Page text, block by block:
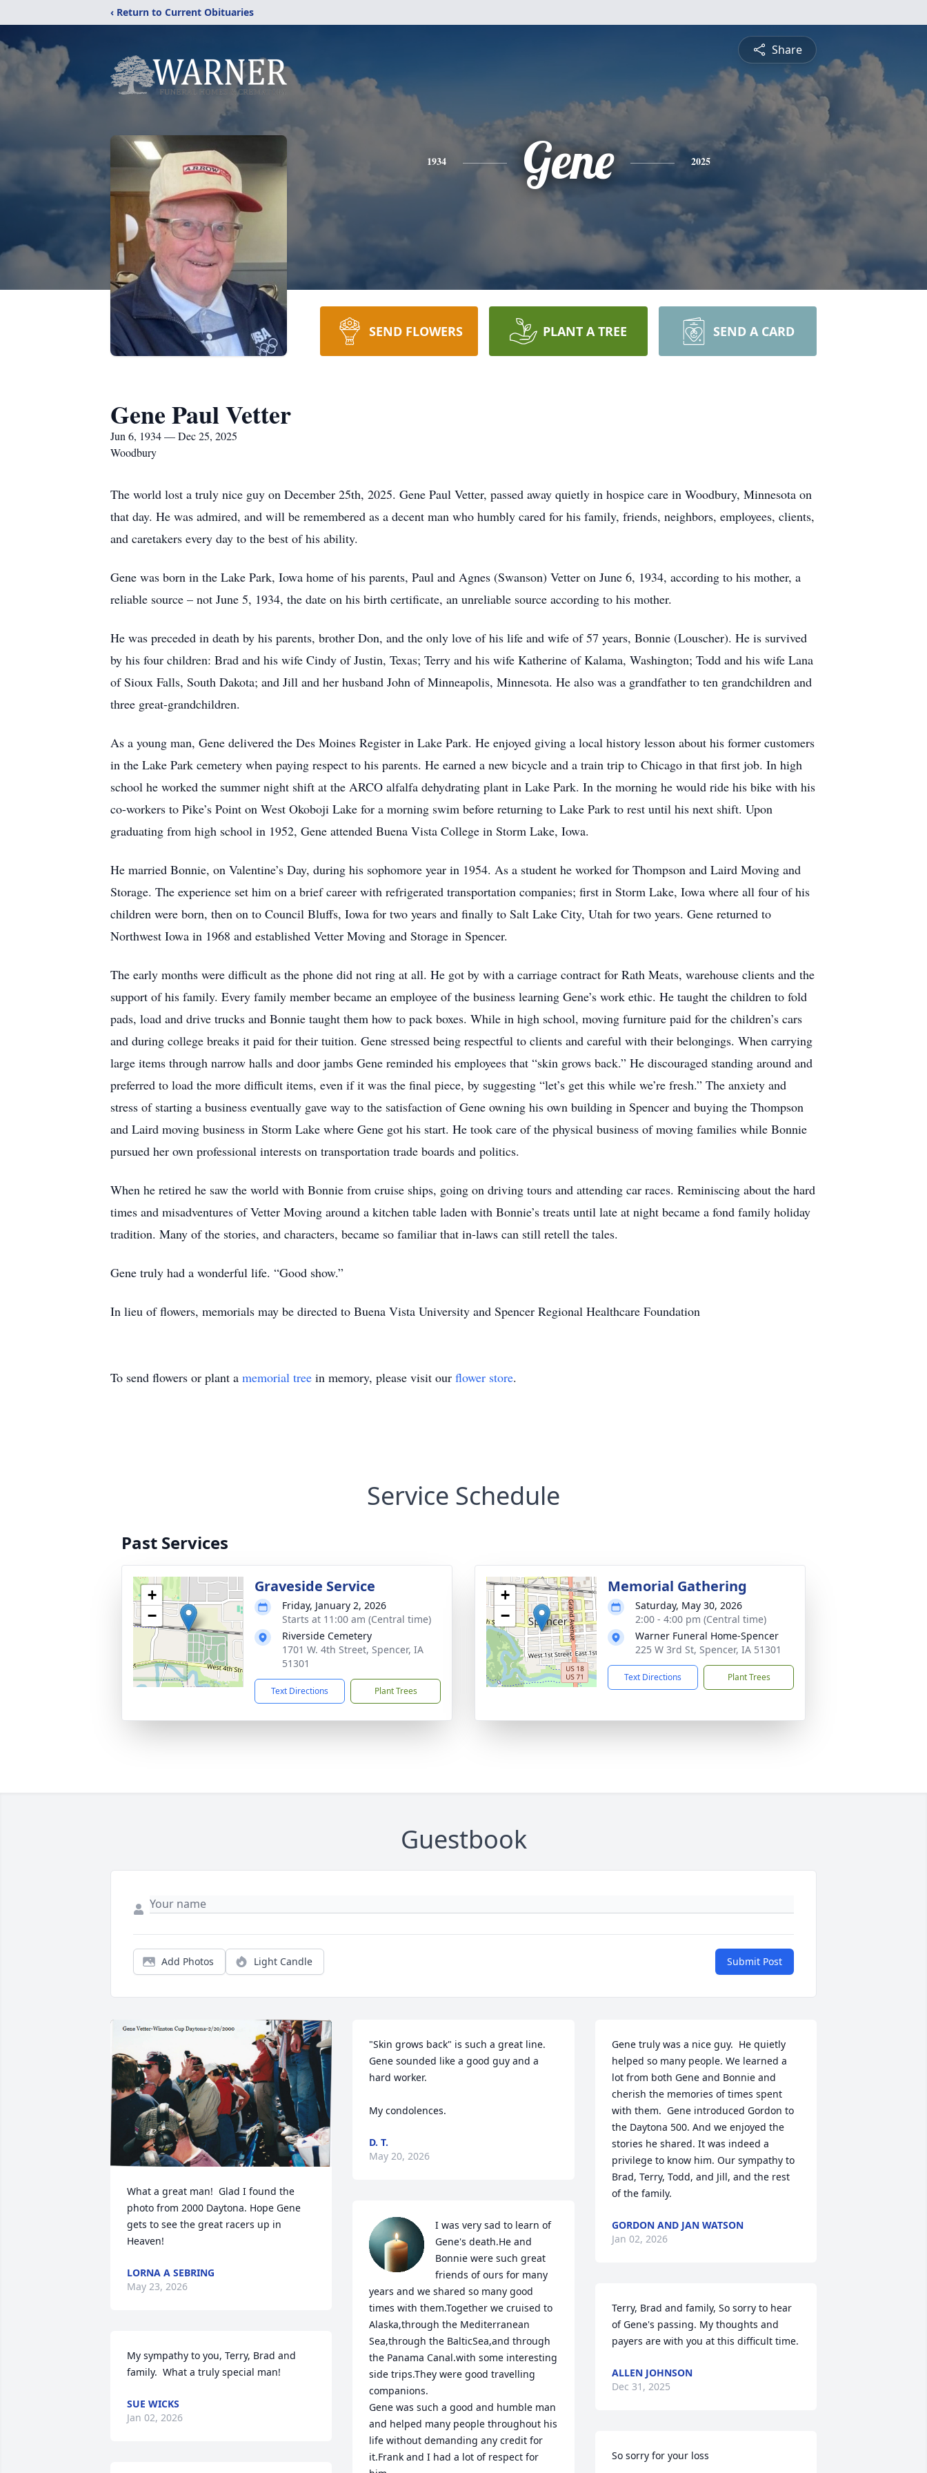
‹ Return to Current Obituaries
Share
1934 Gene 2025
SEND FLOWERS PLANT A TREE SEND A CARD
Gene Paul Vetter
Jun 6, 1934 — Dec 25, 2025
Woodbury
The world lost a truly nice guy on December 25th, 2025. Gene Paul Vetter, passed away quietly in hospice care in Woodbury, Minnesota on
that day. He was admired, and will be remembered as a decent man who humbly cared for his family, friends, neighbors, employees, clients,
and caretakers every day to the best of his ability.
Gene was born in the Lake Park, Iowa home of his parents, Paul and Agnes (Swanson) Vetter on June 6, 1934, according to his mother, a
reliable source – not June 5, 1934, the date on his birth certificate, an unreliable source according to his mother.
He was preceded in death by his parents, brother Don, and the only love of his life and wife of 57 years, Bonnie (Louscher). He is survived
by his four children: Brad and his wife Cindy of Justin, Texas; Terry and his wife Katherine of Kalama, Washington; Todd and his wife Lana
of Sioux Falls, South Dakota; and Jill and her husband John of Minneapolis, Minnesota. He also was a grandfather to ten grandchildren and
three great-grandchildren.
As a young man, Gene delivered the Des Moines Register in Lake Park. He enjoyed giving a local history lesson about his former customers
in the Lake Park cemetery when paying respect to his parents. He earned a new bicycle and a train trip to Chicago in that first job. In high
school he worked the summer night shift at the ARCO alfalfa dehydrating plant in Lake Park. In the morning he would ride his bike with his
co-workers to Pike’s Point on West Okoboji Lake for a morning swim before returning to Lake Park to rest until his next shift. Upon
graduating from high school in 1952, Gene attended Buena Vista College in Storm Lake, Iowa.
He married Bonnie, on Valentine’s Day, during his sophomore year in 1954. As a student he worked for Thompson and Laird Moving and
Storage. The experience set him on a brief career with refrigerated transportation companies; first in Storm Lake, Iowa where all four of his
children were born, then on to Council Bluffs, Iowa for two years and finally to Salt Lake City, Utah for two years. Gene returned to
Northwest Iowa in 1968 and established Vetter Moving and Storage in Spencer.
The early months were difficult as the phone did not ring at all. He got by with a carriage contract for Rath Meats, warehouse clients and the
support of his family. Every family member became an employee of the business learning Gene’s work ethic. He taught the children to fold
pads, load and drive trucks and Bonnie taught them how to pack boxes. While in high school, moving furniture paid for the children’s cars
and during college breaks it paid for their tuition. Gene stressed being respectful to clients and careful with their belongings. When carrying
large items through narrow halls and door jambs Gene reminded his employees that “skin grows back.” He discouraged standing around and
preferred to load the more difficult items, even if it was the final piece, by suggesting “let’s get this while we’re fresh.” The anxiety and
stress of starting a business eventually gave way to the satisfaction of Gene owning his own building in Spencer and buying the Thompson
and Laird moving business in Storm Lake where Gene got his start. He took care of the physical business of moving families while Bonnie
pursued her own professional interests on transportation trade boards and politics.
When he retired he saw the world with Bonnie from cruise ships, going on driving tours and attending car races. Reminiscing about the hard
times and misadventures of Vetter Moving around a kitchen table laden with Bonnie’s treats until late at night became a fond family holiday
tradition. Many of the stories, and characters, became so familiar that in-laws can still retell the tales.
Gene truly had a wonderful life. “Good show.”
In lieu of flowers, memorials may be directed to Buena Vista University and Spencer Regional Healthcare Foundation
To send flowers or plant a memorial tree in memory, please visit our flower store.
Service Schedule
Past Services
+
−
Graveside Service
Friday, January 2, 2026
Starts at 11:00 am (Central time)
Riverside Cemetery
1701 W. 4th Street, Spencer, IA
51301
Text Directions Plant Trees
+
−
Memorial Gathering
Saturday, May 30, 2026
2:00 - 4:00 pm (Central time)
Warner Funeral Home-Spencer
225 W 3rd St, Spencer, IA 51301
Text Directions Plant Trees
Guestbook
Add Photos Light Candle Submit Post
What a great man!  Glad I found the
photo from 2000 Daytona. Hope Gene
gets to see the great racers up in
Heaven!
LORNA A SEBRING
May 23, 2026
My sympathy to you, Terry, Brad and
family.  What a truly special man!
SUE WICKS
Jan 02, 2026
"Skin grows back" is such a great line.
Gene sounded like a good guy and a
hard worker.
My condolences.
D. T.
May 20, 2026
I was very sad to learn of
Gene's death.He and
Bonnie were such great
friends of ours for many
years and we shared so many good
times with them.Together we cruised to
Alaska,through the Mediterranean
Sea,through the BalticSea,and through
the Panama Canal.with some interesting
side trips.They were good travelling
companions.
Gene was such a good and humble man
and helped many people throughout his
life without demanding any credit for
it.Frank and I had a lot of respect for
Gene truly was a nice guy.  He quietly
helped so many people. We learned a
lot from both Gene and Bonnie and
cherish the memories of times spent
with them.  Gene introduced Gordon to
the Daytona 500. And we enjoyed the
stories he shared. It was indeed a
privilege to know him. Our sympathy to
Brad, Terry, Todd, and Jill, and the rest
of the family.
GORDON AND JAN WATSON
Jan 02, 2026
Terry, Brad and family, So sorry to hear
of Gene's passing. My thoughts and
payers are with you at this difficult time.
ALLEN JOHNSON
Dec 31, 2025
So sorry for your loss